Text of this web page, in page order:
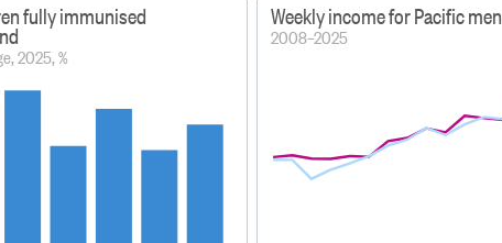
fully immunised
2025, %
Weekly income for Pacific men
2008–2025